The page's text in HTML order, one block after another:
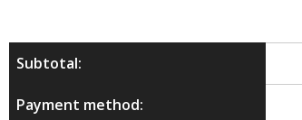
Subtotal:
Payment method: